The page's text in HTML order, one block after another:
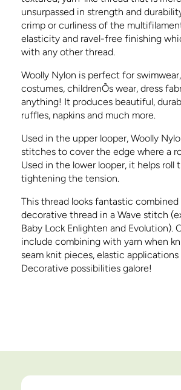
unsurpassed in strength and
crimp or curliness of the
elasticity and ravel-free finishing
with any other thread.
Woolly Nylon is perfect for
costumes, childrenÕs wear, dress
anything! It produces beautiful,
ruffles, napkins and much more.
Used in the upper looper, Woolly
stitches to cover the edge where a
Used in the lower looper, it helps roll
tightening the tension.
This thread looks fantastic
decorative thread in a Wave stitch
Baby Lock Enlighten and Evolution).
include combining with yarn when
seam knit pieces, elastic
Decorative possibilities galore!